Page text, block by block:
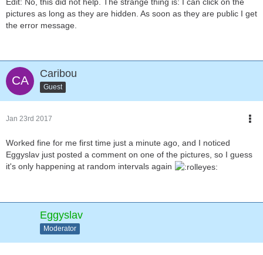
pictures as long as they are hidden. As soon as they are public I get
the error message.
Caribou
Guest
Jan 23rd 2017
Worked fine for me first time just a minute ago, and I noticed
Eggyslav just posted a comment on one of the pictures, so I guess
it's only happening at random intervals again
Eggyslav
Moderator